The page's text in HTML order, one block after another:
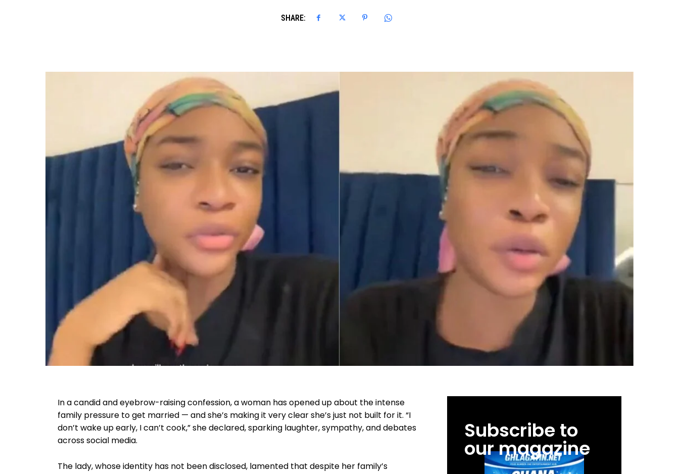
SHARE:
In a candid and eyebrow-raising confession, a woman has opened up about the intense
family pressure to get married — and she’s making it very clear she’s just not built for it. “I
don’t wake up early, I can’t cook,” she declared, sparking laughter, sympathy, and debates
across social media.
The lady, whose identity has not been disclosed, lamented that despite her family’s
Subscribe to
our magazine